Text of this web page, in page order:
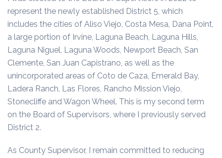
represent the newly established District 5, which
includes the cities of Aliso Viejo, Costa Mesa, Dana Point,
a large portion of Irvine, Laguna Beach, Laguna Hills,
Laguna Niguel, Laguna Woods, Newport Beach, San
Clemente, San Juan Capistrano, as well as the
unincorporated areas of Coto de Caza, Emerald Bay,
Ladera Ranch, Las Flores, Rancho Mission Viejo,
Stonecliffe and Wagon Wheel. This is my second term
on the Board of Supervisors, where I previously served
District 2.
As County Supervisor, I remain committed to reducing